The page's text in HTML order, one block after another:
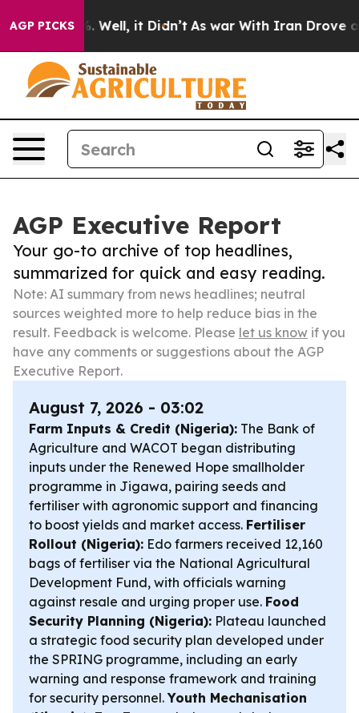
AGP PICKS
40%. Well, it Didn’t As war With Iran Drove oil
AGP Executive Report
Your go-to archive of top headlines,
summarized for quick and easy reading.
Note: AI summary from news headlines; neutral
sources weighted more to help reduce bias in the
result. Feedback is welcome. Please let us know if you
have any comments or suggestions about the AGP
Executive Report.
August 7, 2026 - 03:02
Farm Inputs & Credit (Nigeria): The Bank of
Agriculture and WACOT began distributing
inputs under the Renewed Hope smallholder
programme in Jigawa, pairing seeds and
fertiliser with agronomic support and financing
to boost yields and market access. Fertiliser
Rollout (Nigeria): Edo farmers received 12,160
bags of fertiliser via the National Agricultural
Development Fund, with officials warning
against resale and urging proper use. Food
Security Planning (Nigeria): Plateau launched
a strategic food security plan developed under
the SPRING programme, including an early
warning and response framework and training
for security personnel.Youth Mechanisation